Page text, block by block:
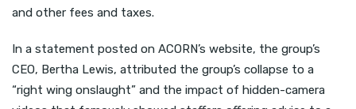
and other fees and taxes.
In a statement posted on ACORN’s website, the group’s
CEO, Bertha Lewis, attributed the group’s collapse to a
“right wing onslaught” and the impact of hidden-camera